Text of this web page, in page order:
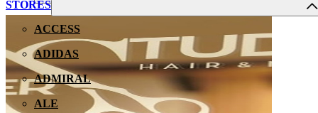
STORES
ACCESS
ADIDAS
ADMIRAL
ALE